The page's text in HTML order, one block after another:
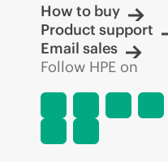
How to buy
Product support
Email sales
Follow HPE on